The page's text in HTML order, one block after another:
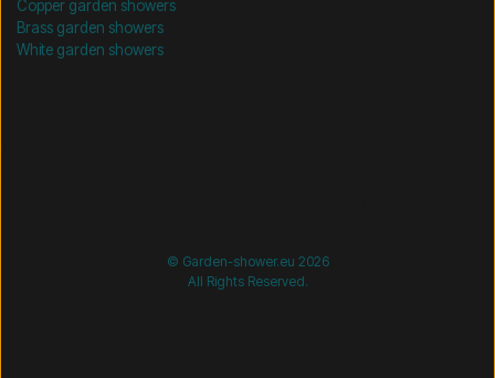
Copper garden showers
Brass garden showers
White garden showers
© Garden-shower.eu 2026
All Rights Reserved.